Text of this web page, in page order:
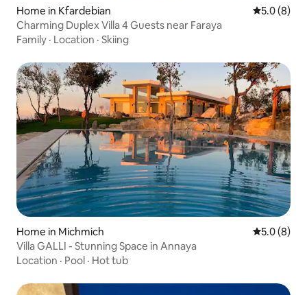
Home in Kfardebian 5.0 out of
5.0 (8)
Charming Duplex Villa 4 Guests near Faraya
Family · Location · Skiing
Home in Michmich 5.0 out of
5.0 (8)
Villa GALLI - Stunning Space in Annaya
Location · Pool · Hot tub